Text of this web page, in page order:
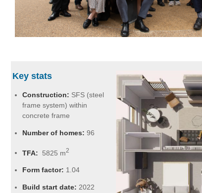
Key stats
Construction: SFS (steel
frame system) within
concrete frame
Number of homes: 96
TFA: 5825 m2
Form factor: 1.04
Build start date: 2022